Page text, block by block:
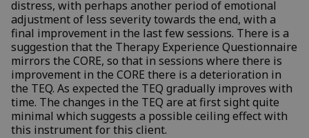
distress, with perhaps another period of emotional
adjustment of less severity towards the end, with a
final improvement in the last few sessions. There is a
suggestion that the Therapy Experience Questionnaire
mirrors the CORE, so that in sessions where there is
improvement in the CORE there is a deterioration in
the TEQ. As expected the TEQ gradually improves with
time. The changes in the TEQ are at first sight quite
minimal which suggests a possible ceiling effect with
this instrument for this client.